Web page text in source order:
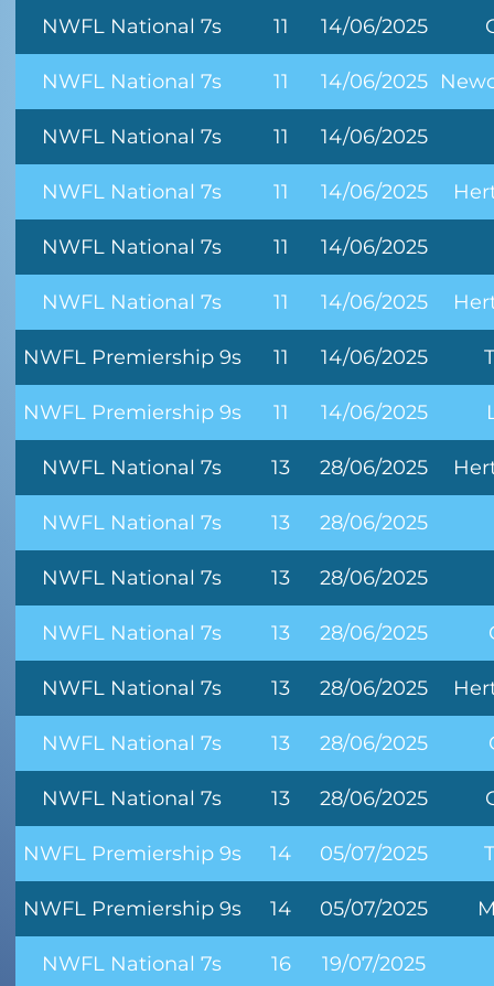
NWFL National 7s 11 14/06/2025
NWFL National 7s 11 14/06/2025
NWFL National 7s 11 14/06/2025
NWFL National 7s 11 14/06/2025
NWFL National 7s 11 14/06/2025
NWFL National 7s 11 14/06/2025
NWFL Premiership 9s 11 14/06/2025
NWFL Premiership 9s 11 14/06/2025
NWFL National 7s 13 28/06/2025
NWFL National 7s 13 28/06/2025
NWFL National 7s 13 28/06/2025
NWFL National 7s 13 28/06/2025
NWFL National 7s 13 28/06/2025
NWFL National 7s 13 28/06/2025
NWFL National 7s 13 28/06/2025
NWFL Premiership 9s 14 05/07/2025
NWFL Premiership 9s 14 05/07/2025
NWFL National 7s 16 19/07/2025